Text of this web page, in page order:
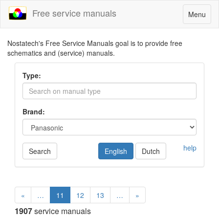
Toggle
navigation
Menu
Free service manuals
Nostatech's Free Service Manuals goal is to provide free
schematics and (service) manuals.
Type:
Brand:
Search help
English Dutch
« … 11 12 13 … »
1907service manuals